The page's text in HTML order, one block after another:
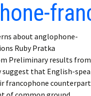
Account
about anglophone-
Ruby Pratka
Preliminary results
suggest that English-
francophone